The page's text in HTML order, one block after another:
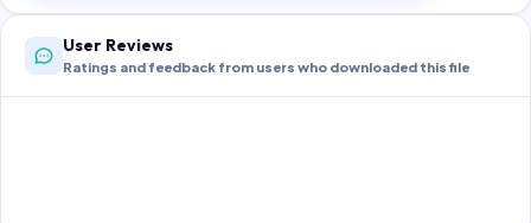
User Reviews
Ratings and feedback from users who downloaded this file